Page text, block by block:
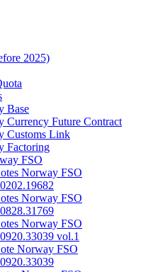
2025)
Base
Currency Future Contract
Customs Link
Factoring
FSO
Norway FSO
Norway FSO
Norway FSO
vol.1
Norway FSO